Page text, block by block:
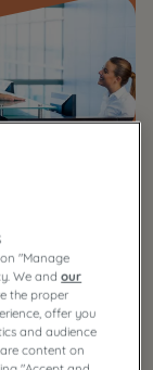
"Manage
We andour
the proper
offer you
and audience
content on